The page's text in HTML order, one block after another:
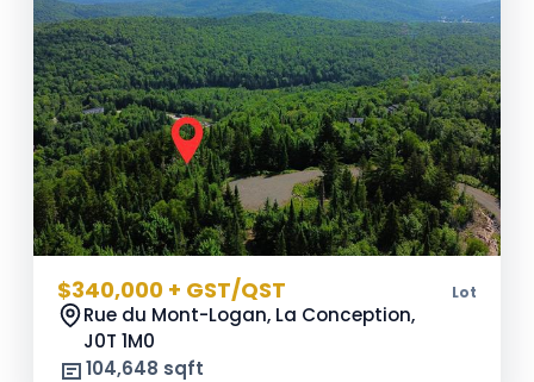
$340,000 + GST/QST Lot
Rue du Mont-Logan, La Conception,
J0T 1M0
104,648 sqft